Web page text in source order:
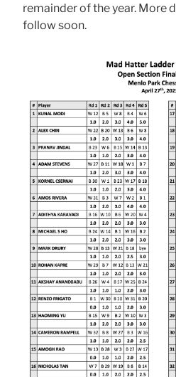
remainder of the year. More
follow soon.